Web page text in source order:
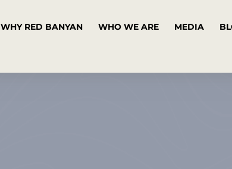
WHY RED BANYAN WHO WE ARE MEDIA